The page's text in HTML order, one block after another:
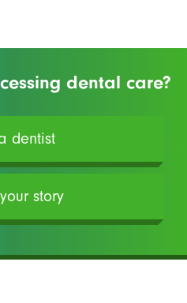
dental care?
dentist
story